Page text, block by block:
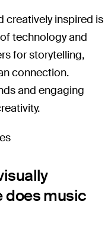
creatively inspired is
technology and
for storytelling,
connection.
and engaging
does music